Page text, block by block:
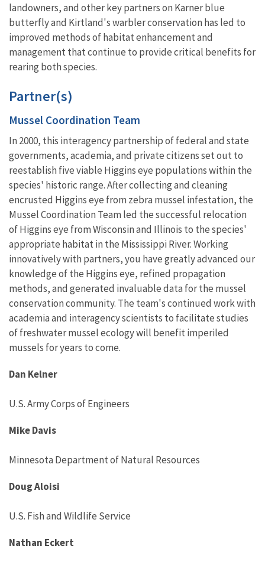
landowners, and other key partners on Karner blue
butterfly and Kirtland's warbler conservation has led to
improved methods of habitat enhancement and
management that continue to provide critical benefits for
rearing both species.
Partner(s)
Mussel Coordination Team
In 2000, this interagency partnership of federal and state
governments, academia, and private citizens set out to
reestablish five viable Higgins eye populations within the
species' historic range. After collecting and cleaning
encrusted Higgins eye from zebra mussel infestation, the
Mussel Coordination Team led the successful relocation
of Higgins eye from Wisconsin and Illinois to the species'
appropriate habitat in the Mississippi River. Working
innovatively with partners, you have greatly advanced our
knowledge of the Higgins eye, refined propagation
methods, and generated invaluable data for the mussel
conservation community. The team's continued work with
academia and interagency scientists to facilitate studies
of freshwater mussel ecology will benefit imperiled
mussels for years to come.
Dan Kelner
U.S. Army Corps of Engineers
Mike Davis
Minnesota Department of Natural Resources
Doug Aloisi
U.S. Fish and Wildlife Service
Nathan Eckert